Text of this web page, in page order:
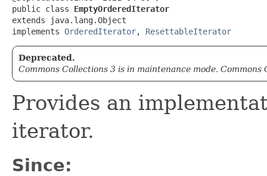
public class EmptyOrderedIterator
extends java.lang.Object
implements OrderedIterator, ResettableIterator
Deprecated.
Commons Collections 3 is in maintenance mode.
Provides an
iterator.
Since: